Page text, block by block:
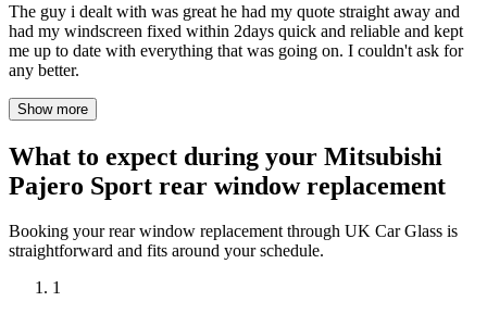
The guy i dealt with was great he had my quote straight away and
had my windscreen fixed within 2days quick and reliable and kept
me up to date with everything that was going on. I couldn't ask for
any better.
Show more
What to expect during your Mitsubishi
Pajero Sport rear window replacement
Booking your rear window replacement through UK Car Glass is
straightforward and fits around your schedule.
1